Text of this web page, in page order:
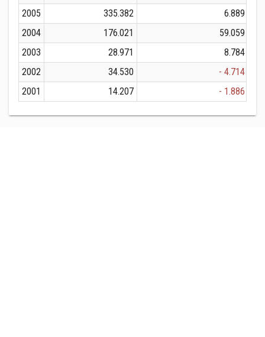
2005
335.382
6.889
2004
176.021
59.059
2003
28.971
8.784
2002
34.530
- 4.714
2001
14.207 - 1.886